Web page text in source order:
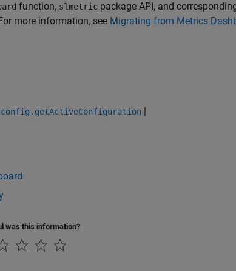
function, slmetric package API, and
more information, see Migrating from Metrics
|
was this information?